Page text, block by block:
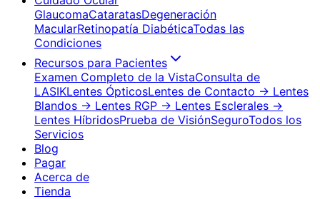
GlaucomaCataratasDegeneración
MacularRetinopatía DiabéticaTodas las
Condiciones
Recursos para Pacientes
Examen Completo de la VistaConsulta de
LASIKLentes ÓpticosLentes de Contacto → Lentes
Blandos → Lentes RGP → Lentes Esclerales →
Lentes HíbridosPrueba de VisiónSeguroTodos los
Servicios
Blog
Pagar
Acerca de
Tienda